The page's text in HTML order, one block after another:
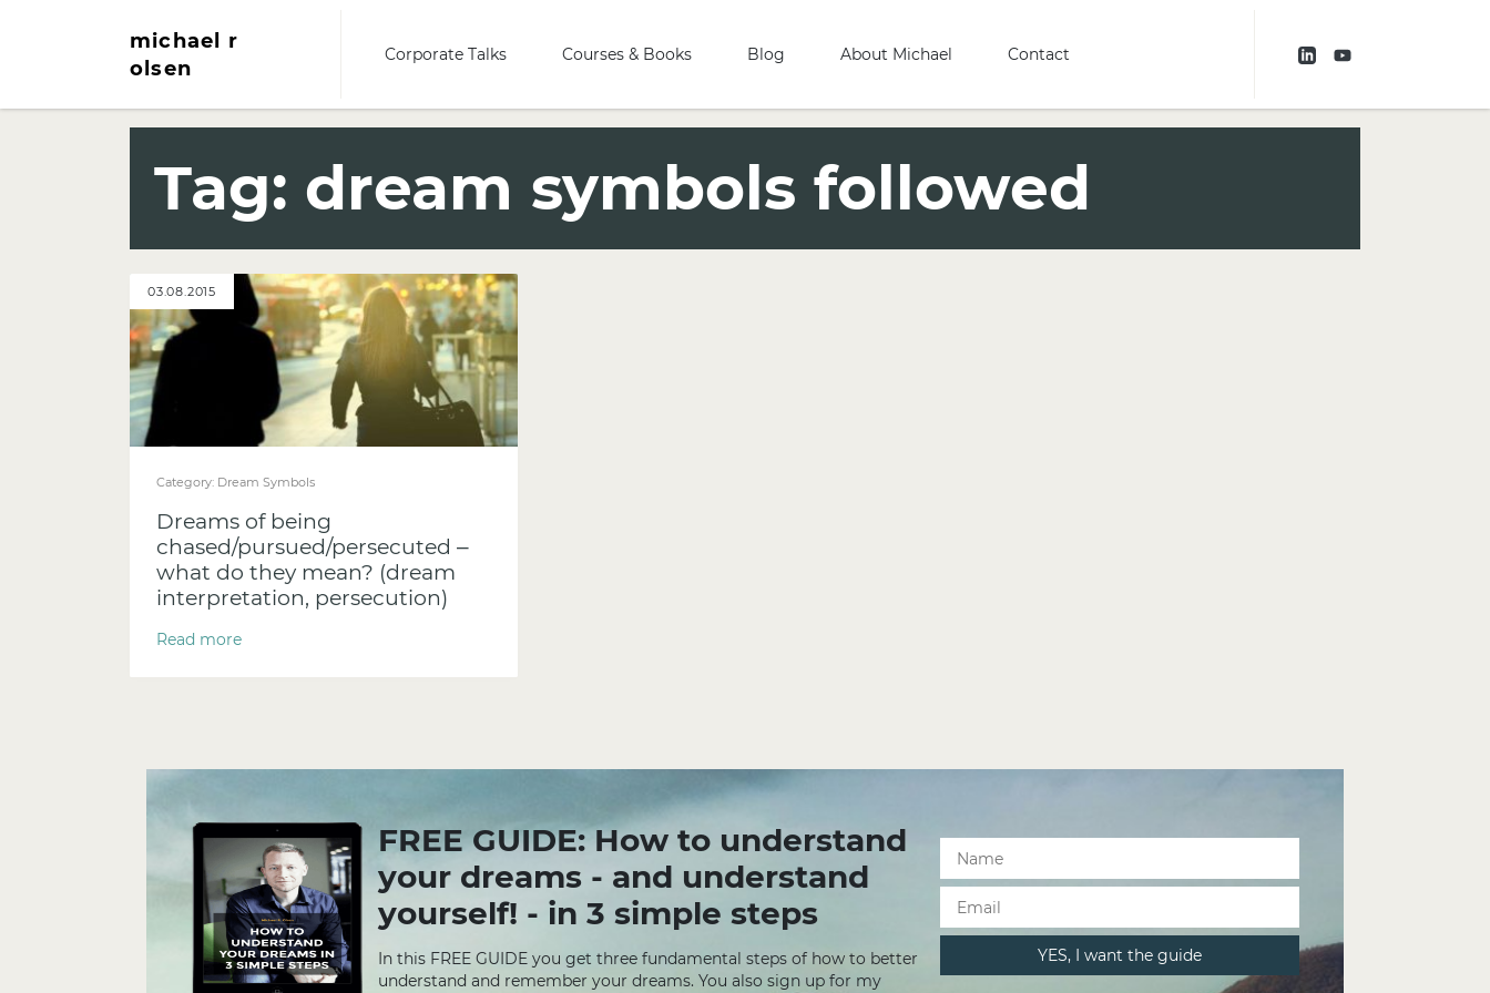
michael r
olsen
Corporate Talks Courses & Books Blog About Michael Contact
Tag: dream symbols followed
03.08.2015
Category: Dream Symbols
Dreams of being
chased/pursued/persecuted –
what do they mean? (dream
interpretation, persecution)
Read more
FREE GUIDE: How to understand
your dreams - and understand
yourself! - in 3 simple steps
In this FREE GUIDE you get three fundamental steps of how to better
understand and remember your dreams. You also sign up for my